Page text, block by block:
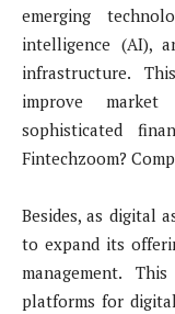
emerging
intelligence (AI),
infrastructure.
improve
sophisticated
Fintechzoom?
Besides, as digital
to expand its
management.
platforms for